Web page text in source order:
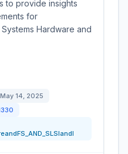
to provide insights
for
Hardware and
May 14, 2025